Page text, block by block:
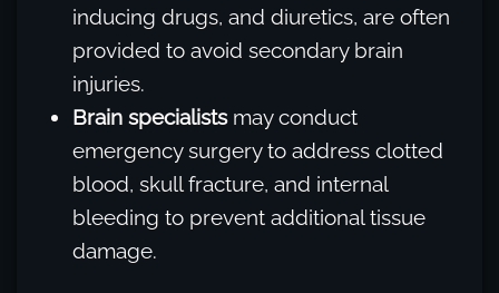
inducing drugs, and diuretics, are often
provided to avoid secondary brain
injuries.
Brain specialistsmay conduct
emergency surgery to address clotted
blood, skull fracture, and internal
bleeding to prevent additional tissue
damage.